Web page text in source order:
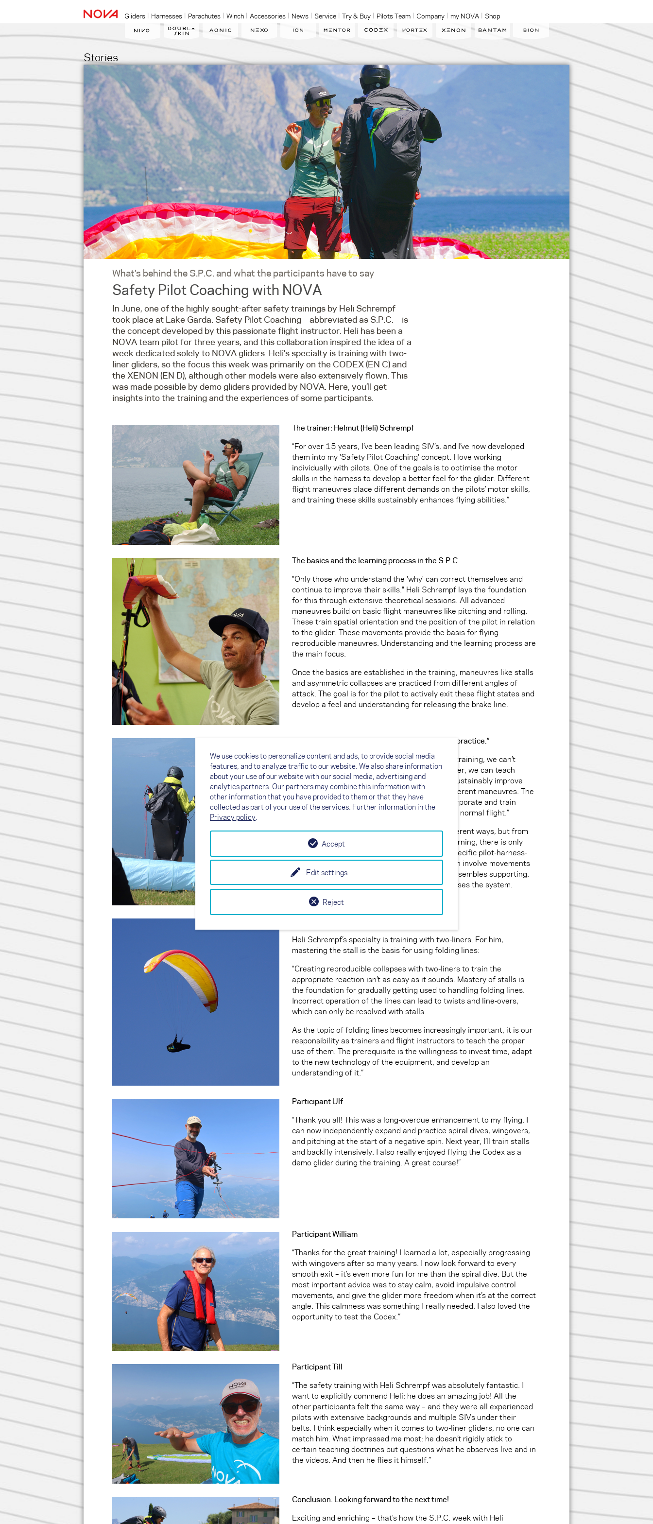
Gliders Harnesses Parachutes Winch Accessories News Service Try & Buy Pilots Team Company my NOVA Shop
Stories
What’s behind the S.P.C. and what the participants have to say
Safety Pilot Coaching with NOVA
In June, one of the highly sought-after safety trainings by Heli Schrempf
took place at Lake Garda. Safety Pilot Coaching – abbreviated as S.P.C. – is
the concept developed by this passionate flight instructor. Heli has been a
NOVA team pilot for three years, and this collaboration inspired the idea of a
week dedicated solely to NOVA gliders. Heli's specialty is training with two-
liner gliders, so the focus this week was primarily on the CODEX (EN C) and
the XENON (EN D), although other models were also extensively flown. This
was made possible by demo gliders provided by NOVA. Here, you’ll get
insights into the training and the experiences of some participants.
The trainer: Helmut (Heli) Schrempf
“For over 15 years, I’ve been leading SIV’s, and I’ve now developed
them into my 'Safety Pilot Coaching' concept. I love working
individually with pilots. One of the goals is to optimise the motor
skills in the harness to develop a better feel for the glider. Different
flight maneuvres place different demands on the pilots’ motor skills,
and training these skills sustainably enhances flying abilities.”
The basics and the learning process in the S.P.C.
"Only those who understand the 'why' can correct themselves and
continue to improve their skills." Heli Schrempf lays the foundation
for this through extensive theoretical sessions. All advanced
maneuvres build on basic flight maneuvres like pitching and rolling.
These train spatial orientation and the position of the pilot in relation
to the glider. These movements provide the basis for flying
reproducible maneuvres. Understanding and the learning process are
the main focus.
Once the basics are established in the training, maneuvres like stalls
and asymmetric collapses are practiced from different angles of
attack. The goal is for the pilot to actively exit these flight states and
develop a feel and understanding for releasing the brake line.
“Why do I need this maneuvre? I never do this in practice.”
This question is often asked. Heli's answer: “In training, we can’t
replicate real situations in turbulent air. However, we can teach
pilots how to handle various flight states and sustainably improve
their skills by understanding and practicing different maneuvres. The
key requirement is repeatability. We try to incorporate and train
those flight states that can also be applied to a normal flight.”
For example: The wingover can be flown in different ways, but from
the perspective of aerodynamics and motor learning, there is only
one sequence that should be adapted to the specific pilot-harness-
glider system. In practice, larger collapses often involve movements
similar to wingovers, where counter-steering resembles supporting.
Releasing the brake at the right moment stabilises the system.
Heli Schrempf’s specialty is training with two-liners. For him,
mastering the stall is the basis for using folding lines:
“Creating reproducible collapses with two-liners to train the
appropriate reaction isn’t as easy as it sounds. Mastery of stalls is
the foundation for gradually getting used to handling folding lines.
Incorrect operation of the lines can lead to twists and line-overs,
which can only be resolved with stalls.
As the topic of folding lines becomes increasingly important, it is our
responsibility as trainers and flight instructors to teach the proper
use of them. The prerequisite is the willingness to invest time, adapt
to the new technology of the equipment, and develop an
understanding of it.”
Participant Ulf
“Thank you all! This was a long-overdue enhancement to my flying. I
can now independently expand and practice spiral dives, wingovers,
and pitching at the start of a negative spin. Next year, I’ll train stalls
and backfly intensively. I also really enjoyed flying the Codex as a
demo glider during the training. A great course!”
Participant William
“Thanks for the great training! I learned a lot, especially progressing
with wingovers after so many years. I now look forward to every
smooth exit – it’s even more fun for me than the spiral dive. But the
most important advice was to stay calm, avoid impulsive control
movements, and give the glider more freedom when it’s at the correct
angle. This calmness was something I really needed. I also loved the
opportunity to test the Codex.”
Participant Till
“The safety training with Heli Schrempf was absolutely fantastic. I
want to explicitly commend Heli: he does an amazing job! All the
other participants felt the same way – and they were all experienced
pilots with extensive backgrounds and multiple SIVs under their
belts. I think especially when it comes to two-liner gliders, no one can
match him. What impressed me most: he doesn’t rigidly stick to
certain teaching doctrines but questions what he observes live and in
the videos. And then he flies it himself.”
Conclusion: Looking forward to the next time!
Exciting and enriching – that’s how the S.P.C. week with Heli
We use cookies to personalize content and ads, to provide social media
features, and to analyze traffic to our website. We also share information
about your use of our website with our social media, advertising and
analytics partners. Our partners may combine this information with
other information that you have provided to them or that they have
collected as part of your use of the services. Further information in the
Privacy policy.
Edit settings
Reject
Accept